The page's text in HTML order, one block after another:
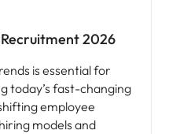
2026
is essential for
today’s fast-changing
employee
models and